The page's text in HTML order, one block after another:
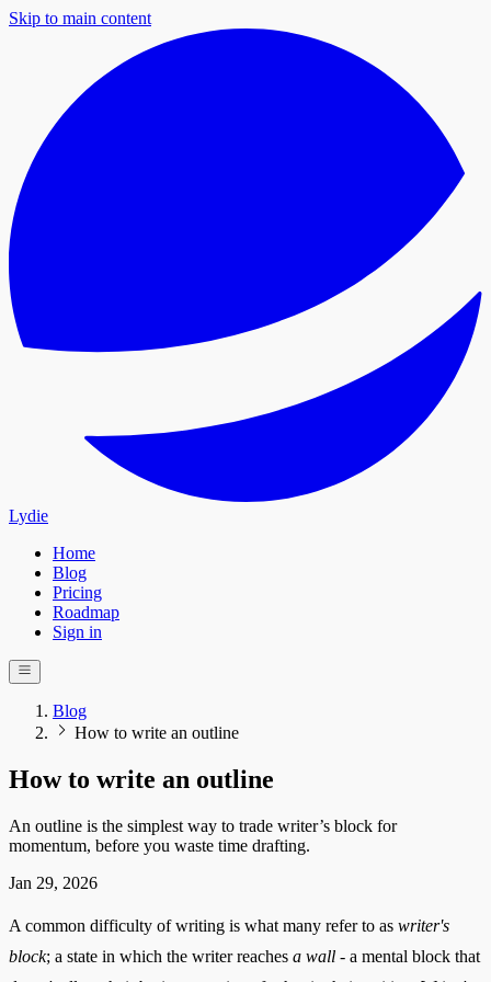
Skip to main content
Lydie
Home
Blog
Pricing
Roadmap
Sign in
Blog
How to write an outline
How to write an outline
An outline is the simplest way to trade writer’s block for
momentum, before you waste time drafting.
Jan 29, 2026
A common difficulty of writing is what many refer to as writer's
block; a state in which the writer reaches a wall - a mental block that